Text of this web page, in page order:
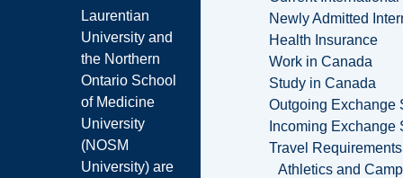
Newly Admitted
Health Insurance
Work in Canada
Study in Canada
Outgoing Exchange
Incoming Exchange
Travel Requirements
Athletics and
Laurentian
University and
the Northern
Ontario School
of Medicine
University
(NOSM
University) are